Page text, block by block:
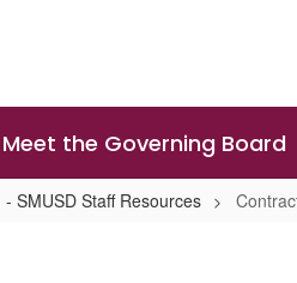
Meet the Governing Board
- SMUSD Staff Resources